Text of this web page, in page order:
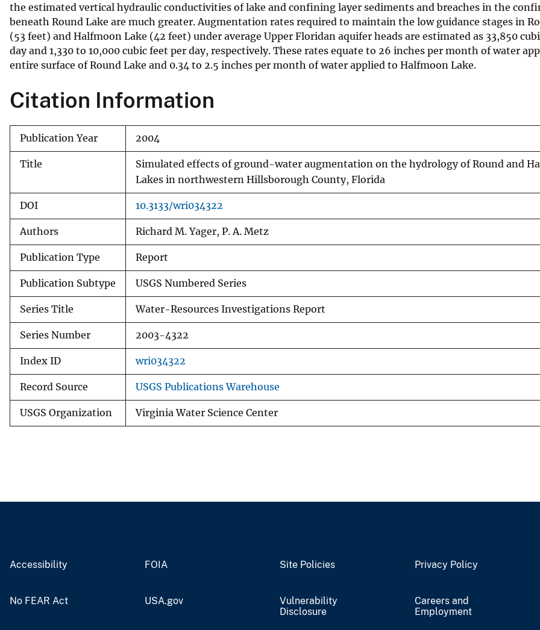
the estimated vertical hydraulic conductivities of lake and confining layer sediments and breaches in the
beneath Round Lake are much greater. Augmentation rates required to maintain the low guidance stages in
(53 feet) and Halfmoon Lake (42 feet) under average Upper Floridan aquifer heads are estimated as 33,850
day and 1,330 to 10,000 cubic feet per day, respectively. These rates equate to 26 inches per month of water
entire surface of Round Lake and 0.34 to 2.5 inches per month of water applied to Halfmoon Lake.
Citation Information
Publication Year 2004
Title
Simulated effects of ground-water augmentation on the hydrology of Round and
Lakes in northwestern Hillsborough County, Florida
DOI 10.3133/wri034322
Authors Richard M. Yager, P. A. Metz
Publication Type Report
Publication Subtype USGS Numbered Series
Series Title Water-Resources Investigations Report
Series Number 2003-4322
Index ID wri034322
Record Source USGS Publications Warehouse
USGS Organization Virginia Water Science Center
Accessibility FOIA Site Policies Privacy Policy
No FEAR Act USA.gov
Vulnerability
Disclosure
Careers and
Employment